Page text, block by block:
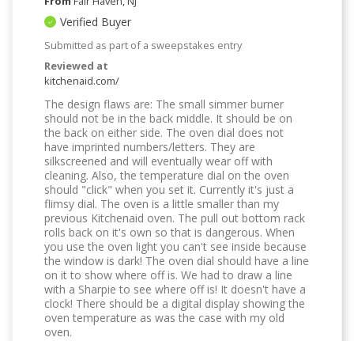
Verified Buyer
Submitted as part of a sweepstakes entry
Reviewed at
kitchenaid.com/
The design flaws are: The small simmer burner
should not be in the back middle. It should be on
the back on either side. The oven dial does not
have imprinted numbers/letters. They are
silkscreened and will eventually wear off with
cleaning. Also, the temperature dial on the oven
should "click" when you set it. Currently it's just a
flimsy dial. The oven is a little smaller than my
previous Kitchenaid oven. The pull out bottom rack
rolls back on it's own so that is dangerous. When
you use the oven light you can't see inside because
the window is dark! The oven dial should have a line
on it to show where off is. We had to draw a line
with a Sharpie to see where off is! It doesn't have a
clock! There should be a digital display showing the
oven temperature as was the case with my old
oven.